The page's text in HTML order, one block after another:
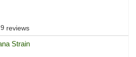
9 reviews